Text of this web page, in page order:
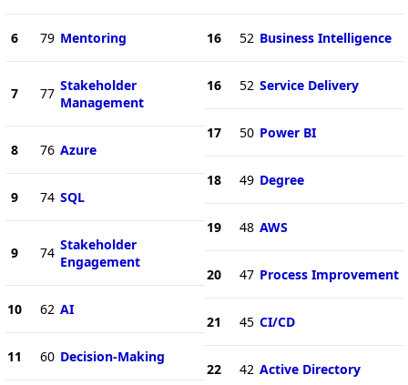
6 79 Mentoring
7 77 Stakeholder
Management
8 76 Azure
9 74 SQL
9 74 Stakeholder
Engagement
10 62 AI
11 60 Decision-Making
16 52 Business Intelligence
16 52 Service Delivery
17 50 Power BI
18 49 Degree
19 48 AWS
20 47 Process Improvement
21 45 CI/CD
22 42 Active Directory